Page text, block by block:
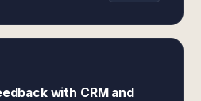
with CRM and